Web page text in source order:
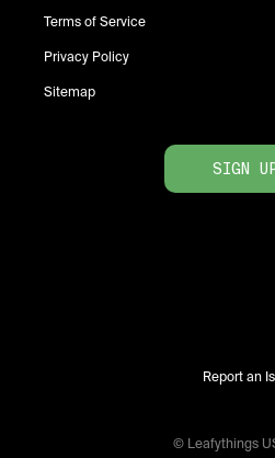
Terms of Service
Privacy Policy
Sitemap
SIGN
Report an
© Leafythings